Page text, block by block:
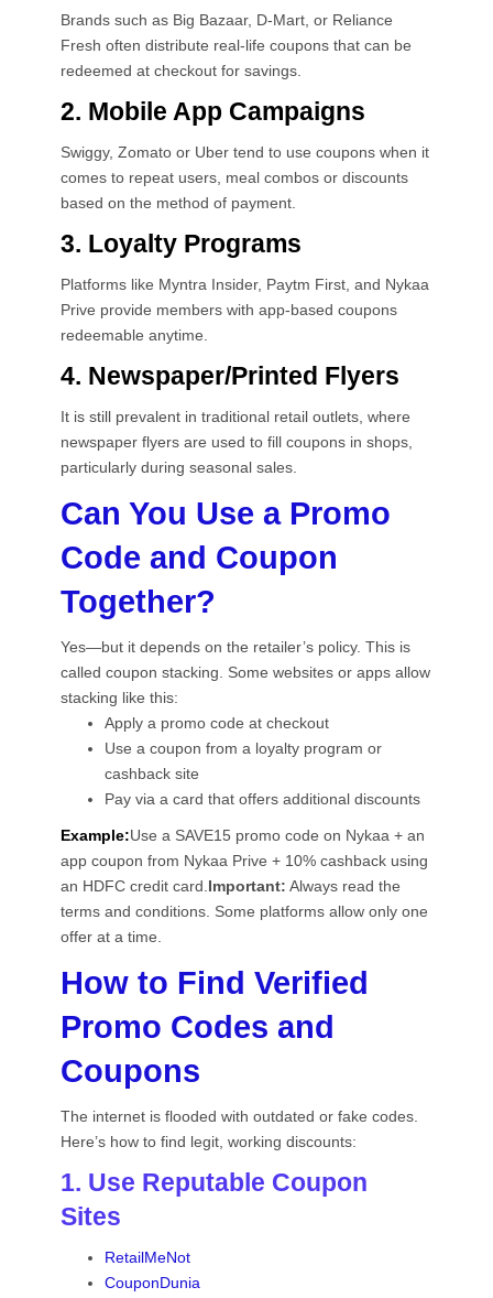
Brands such as Big Bazaar, D-Mart, or Reliance
Fresh often distribute real-life coupons that can be
redeemed at checkout for savings.
2. Mobile App Campaigns
Swiggy, Zomato or Uber tend to use coupons when it
comes to repeat users, meal combos or discounts
based on the method of payment.
3. Loyalty Programs
Platforms like Myntra Insider, Paytm First, and Nykaa
Prive provide members with app-based coupons
redeemable anytime.
4. Newspaper/Printed Flyers
It is still prevalent in traditional retail outlets, where
newspaper flyers are used to fill coupons in shops,
particularly during seasonal sales.
Can You Use a Promo
Code and Coupon
Together?
Yes—but it depends on the retailer’s policy. This is
called coupon stacking. Some websites or apps allow
stacking like this:
Apply a promo code at checkout
Use a coupon from a loyalty program or
cashback site
Pay via a card that offers additional discounts
Example:Use a SAVE15 promo code on Nykaa + an
app coupon from Nykaa Prive + 10% cashback using
an HDFC credit card. Important: Always read the
terms and conditions. Some platforms allow only one
offer at a time.
How to Find Verified
Promo Codes and
Coupons
The internet is flooded with outdated or fake codes.
Here’s how to find legit, working discounts:
1. Use Reputable Coupon
Sites
RetailMeNot
CouponDunia